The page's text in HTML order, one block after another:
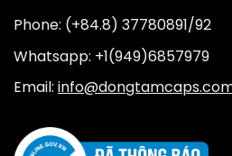
Phone: (+84.8) 37780891/92
Whatsapp: +1(949)6857979
Email: